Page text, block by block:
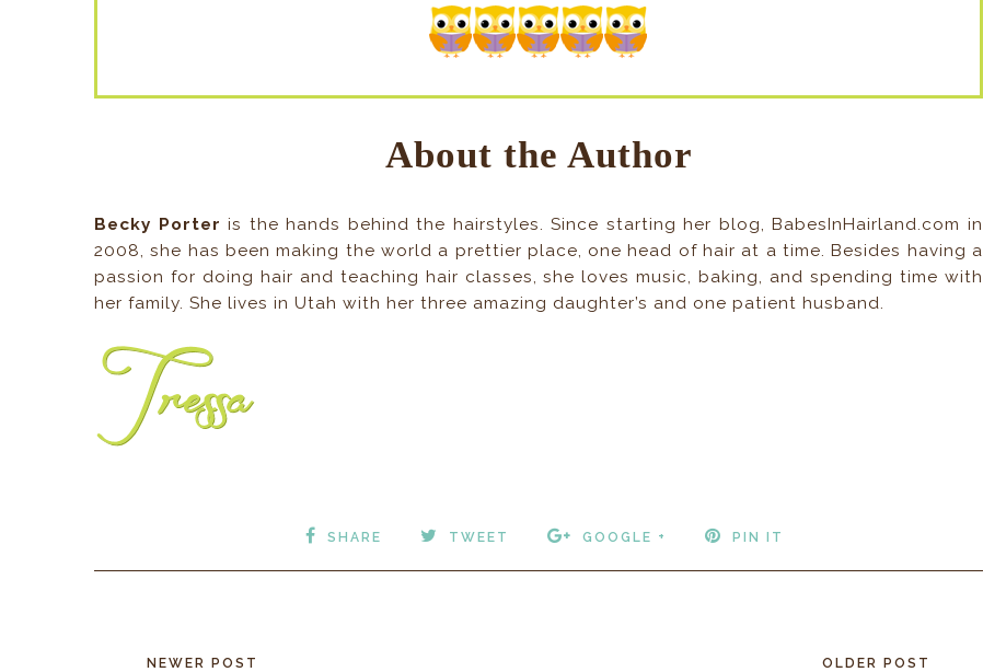
About the Author
Becky Porter is the hands behind the hairstyles. Since starting her blog, BabesInHairland.com in
2008, she has been making the world a prettier place, one head of hair at a time. Besides having a
passion for doing hair and teaching hair classes, she loves music, baking, and spending time with
her family. She lives in Utah with her three amazing daughter’s and one patient husband.
SHARE TWEET GOOGLE + PIN IT
NEWER POST OLDER POST